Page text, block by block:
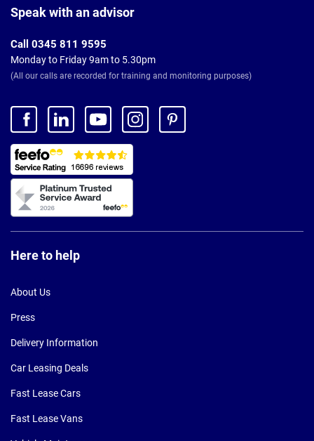
Footer
Speak with an advisor
Call 0345 811 9595
Monday to Friday 9am to 5.30pm
(All our calls are recorded for training and monitoring purposes)
Here to help
About Us
Press
Delivery Information
Car Leasing Deals
Fast Lease Cars
Fast Lease Vans